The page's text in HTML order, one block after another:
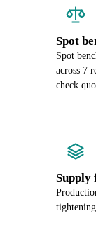
Spot
Spot
across 7
check
Supply